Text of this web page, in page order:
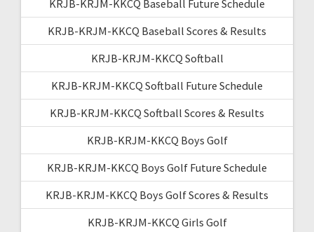
KRJB-KRJM-KKCQ Baseball Future Schedule
KRJB-KRJM-KKCQ Baseball Scores & Results
KRJB-KRJM-KKCQ Softball
KRJB-KRJM-KKCQ Softball Future Schedule
KRJB-KRJM-KKCQ Softball Scores & Results
KRJB-KRJM-KKCQ Boys Golf
KRJB-KRJM-KKCQ Boys Golf Future Schedule
KRJB-KRJM-KKCQ Boys Golf Scores & Results
KRJB-KRJM-KKCQ Girls Golf